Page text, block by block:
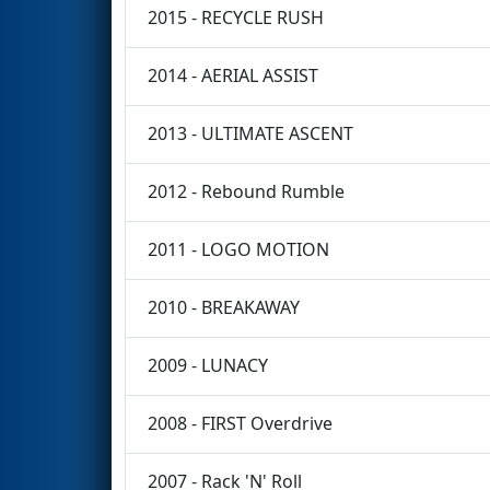
2015 - RECYCLE RUSH
2014 - AERIAL ASSIST
2013 - ULTIMATE ASCENT
2012 - Rebound Rumble
2011 - LOGO MOTION
2010 - BREAKAWAY
2009 - LUNACY
2008 - FIRST Overdrive
2007 - Rack 'N' Roll